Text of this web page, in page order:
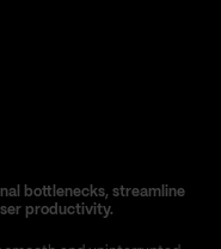
bottlenecks, streamline
productivity.